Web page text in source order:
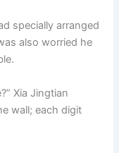
specially arranged
also worried he
Xia Jingtian
wall; each digit